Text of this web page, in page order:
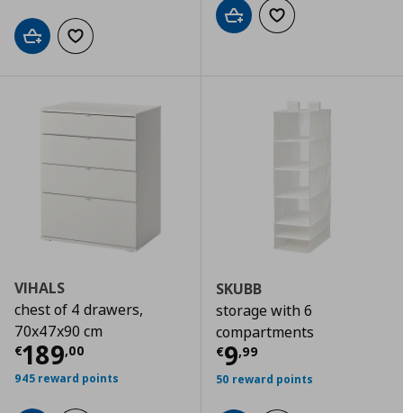
Add to cartAdd to wishlist
Add to cartAdd to wishlist
VIHALS
chest of 4 drawers,
70x47x90 cm
€189,00
Τρέχουσα τιμή € 189,00
945 reward points
SKUBB
storage with 6
compartments
€9,99
Τρέχουσα
50 reward points